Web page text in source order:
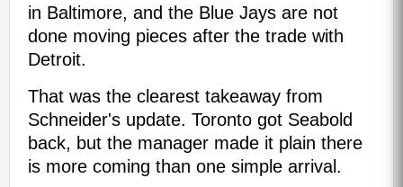
in Baltimore, and the Blue Jays are not
done moving pieces after the trade with
Detroit.
That was the clearest takeaway from
Schneider's update. Toronto got Seabold
back, but the manager made it plain there
is more coming than one simple arrival.